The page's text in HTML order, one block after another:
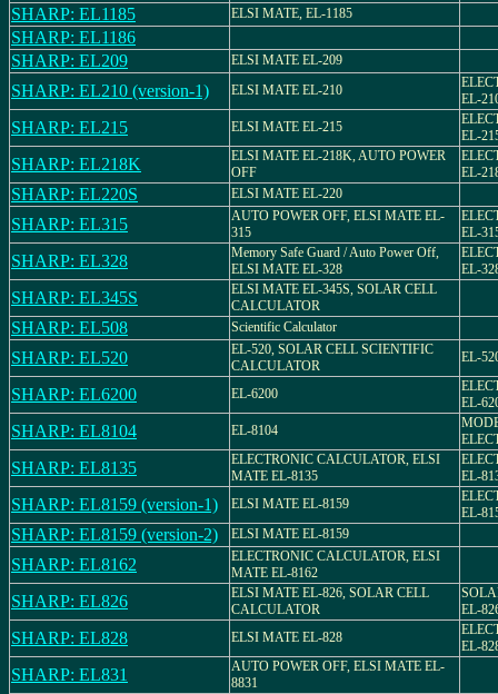
SHARP: EL1185 ELSI MATE, EL-1185
SHARP: EL1186
SHARP: EL209
ELSI MATE EL-209
SHARP: EL210 (version-1) ELSI MATE EL-210
EL-
SHARP: EL215 ELSI MATE EL-215
EL-
SHARP: EL218K
ELSI MATE EL-218K, AUTO POWER
OFF
EL-
SHARP: EL220S ELSI MATE EL-220
SHARP: EL315
AUTO POWER OFF, ELSI MATE EL-
315
EL-
SHARP: EL328
Memory Safe Guard / Auto Power Off,
ELSI MATE EL-328
EL-
SHARP: EL345S
ELSI MATE EL-345S, SOLAR CELL
CALCULATOR
SHARP: EL508 Scientific Calculator
SHARP: EL520
EL-520, SOLAR CELL SCIENTIFIC
CALCULATOR
EL-
SHARP: EL6200 EL-6200
EL-
SHARP: EL8104 EL-8104
SHARP: EL8135
ELECTRONIC CALCULATOR, ELSI
MATE EL-8135
EL-
SHARP: EL8159 (version-1) ELSI MATE EL-8159
EL-
SHARP: EL8159 (version-2) ELSI MATE EL-8159
SHARP: EL8162
ELECTRONIC CALCULATOR, ELSI
MATE EL-8162
SHARP: EL826
ELSI MATE EL-826, SOLAR CELL
CALCULATOR
EL-
SHARP: EL828 ELSI MATE EL-828
EL-
SHARP: EL831
AUTO POWER OFF, ELSI MATE EL-
8831